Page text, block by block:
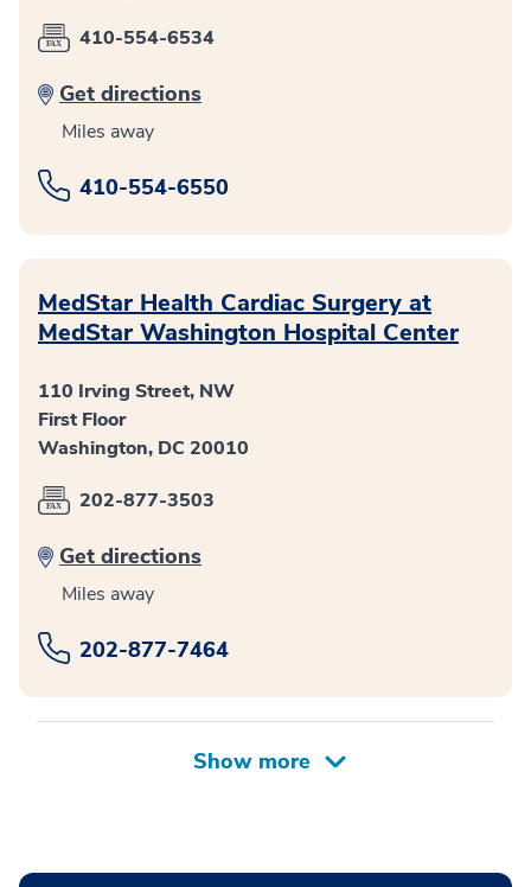
410-554-6534
Get directions
Miles away
410-554-6550
MedStar Health Cardiac Surgery at
MedStar Washington Hospital Center
110 Irving Street, NW
First Floor
Washington, DC 20010
202-877-3503
Get directions
Miles away
202-877-7464